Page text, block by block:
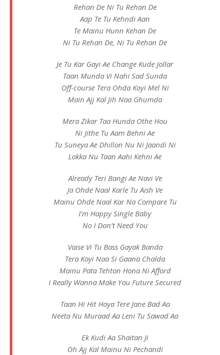
Rehan De Ni Tu Rehan De
Aap Te Tu Kehndi Aan
Te Mainu Hunn Kehan De
Ni Tu Rehan De, Ni Tu Rehan De
Je Tu Kar Gayi Ae Change Kude Jollar
Taan Munda Vi Nahi Sad Sunda
Off-course Tera Ohda Koyi Mel Ni
Main Ajj Kal Jih Naa Ghumda
Mera Zikar Taa Hunda Othe Hou
Ni Jithe Tu Aam Behni Ae
Tu Suneya Ae Dhillon Nu Ni Jaandi Ni
Lokka Nu Taan Aahi Kehni Ae
Already Teri Bangi Ae Navi Ve
Ja Ohde Naal Karle Tu Aish Ve
Mainu Ohde Naal Kar Na Compare Tu
I’m Happy Single Baby
No I Don’t Need You
Vaise Vi Tu Bass Gayak Banda
Tera Koyi Naa Si Gaana Chalda
Mainu Pata Tehton Hona Ni Afford
I Really Wanna Make You Future Secured
Taan Hi Hit Hoya Tere Jane Bad Aa
Neeta Nu Muraad Aa Leni Tu Sawad Aa
Ek Kudi Aa Shaitan Ji
Oh Ajj Kal Mainu Ni Pechandi